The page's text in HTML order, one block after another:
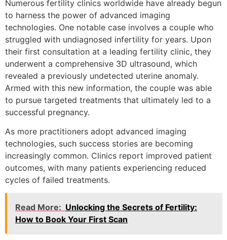
Numerous fertility clinics worldwide have already begun
to harness the power of advanced imaging
technologies. One notable case involves a couple who
struggled with undiagnosed infertility for years. Upon
their first consultation at a leading fertility clinic, they
underwent a comprehensive 3D ultrasound, which
revealed a previously undetected uterine anomaly.
Armed with this new information, the couple was able
to pursue targeted treatments that ultimately led to a
successful pregnancy.
As more practitioners adopt advanced imaging
technologies, such success stories are becoming
increasingly common. Clinics report improved patient
outcomes, with many patients experiencing reduced
cycles of failed treatments.
Read More: Unlocking the Secrets of Fertility:
How to Book Your First Scan